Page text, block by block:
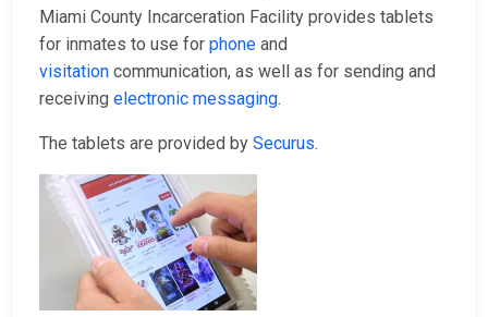
Miami County Incarceration Facility provides tablets
for inmates to use for phone and
visitation communication, as well as for sending and
receiving electronic messaging.
The tablets are provided by Securus.